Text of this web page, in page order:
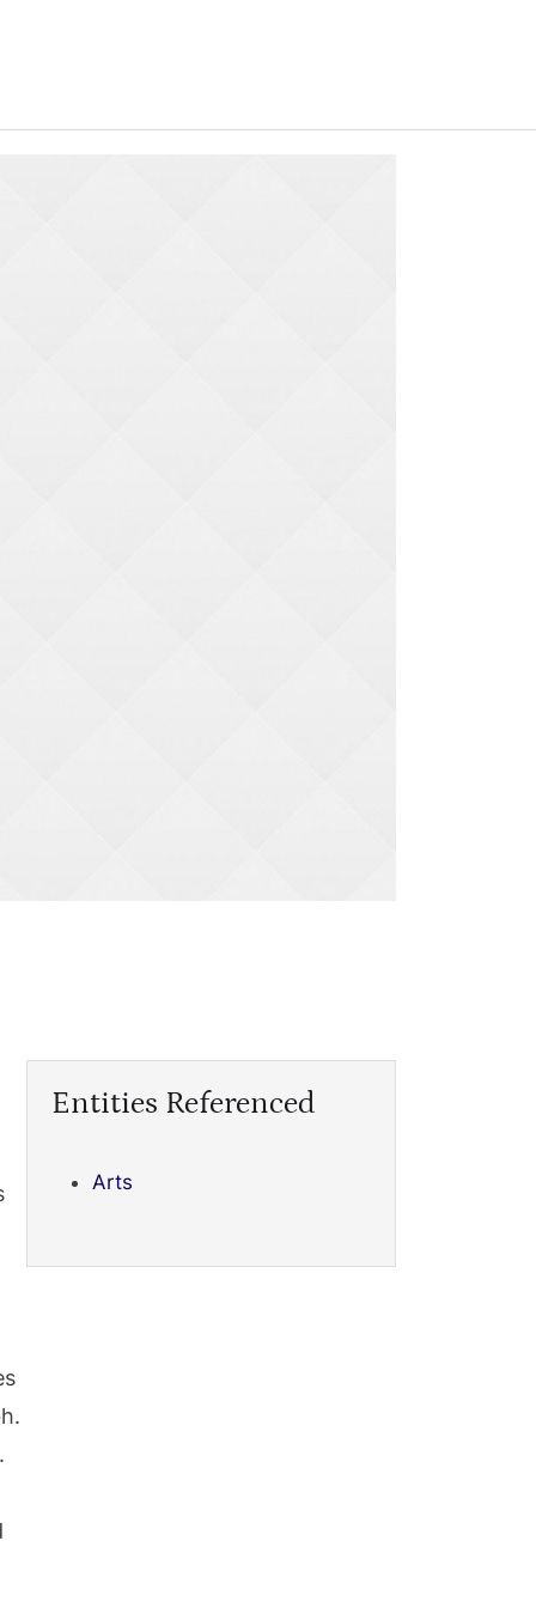
Entities Referenced
Arts